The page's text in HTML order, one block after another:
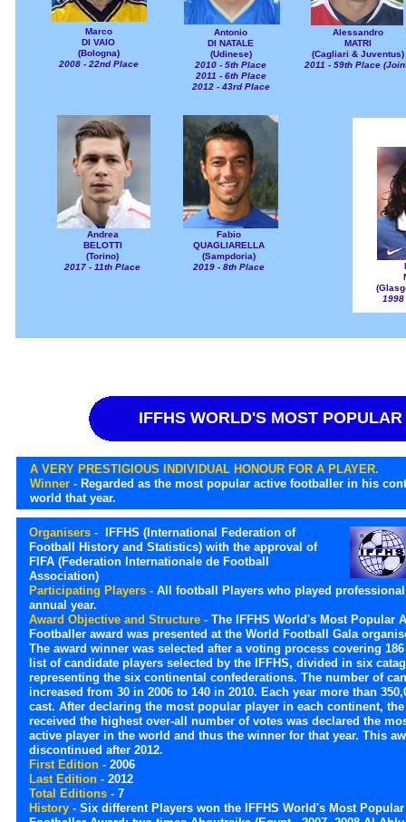
Marco
DI VAIO
(Bologna)
2008 - 22nd Place
IFFHS WORLD'S MOST
A VERY PRESTIGIOUS INDIVIDUAL HONOUR FOR A PLAYER.
Winner - Regarded as the most popular active footballer in his
world that year.
Organisers -
IFFHS (International Federation of
Football History and Statistics) with the approval of
FIFA (Federation Internationale de Football
Association)
Participating Players - All football Players who played
annual year.
Award Objective and Structure - The IFFHS World's Most Popular
Footballer award was presented at the World Football Gala
The award winner was selected after a voting process covering
list of candidate players selected by the IFFHS, divided in six
representing the six continental confederations. The number of
increased from 30 in 2006 to 140 in 2010. Each year more than
cast. After declaring the most popular player in each continent,
received the highest over-all number of votes was declared the
active player in the world and thus the winner for that year. This
discontinued after 2012.
First Edition - 2006
Last Edition - 2012
Total Editions - 7
History - Six different Players won the IFFHS World's Most
Antonio
DI NATALE
(Udinese)
2010 - 5th Place
2011 - 6th Place
2012 - 43rd Place
Alessandro
MATRI
(Cagliari & Juventus)
2011 - 59th Place
Andrea
BELOTTI
(Torino)
2017 - 11th Place
Fabio
QUAGLIARELLA
(Sampdoria)
2019 - 8th Place